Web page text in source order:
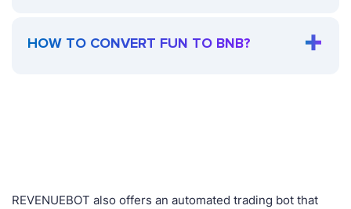
HOW TO CONVERT FUN TO BNB?
REVENUEBOT also offers an automated trading bot that